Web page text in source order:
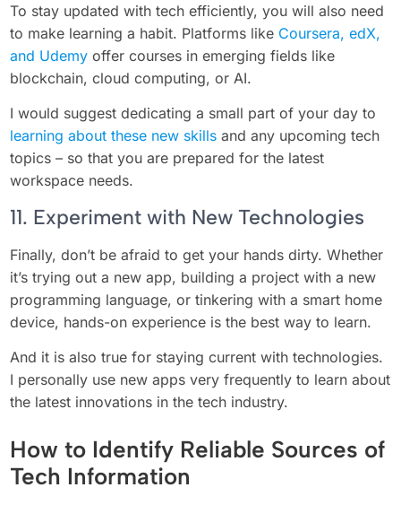
To stay updated with tech efficiently, you will also need
to make learning a habit. Platforms like Coursera, edX,
and Udemy offer courses in emerging fields like
blockchain, cloud computing, or AI.
I would suggest dedicating a small part of your day to
learning about these new skills and any upcoming tech
topics – so that you are prepared for the latest
workspace needs.
11. Experiment with New Technologies
Finally, don’t be afraid to get your hands dirty. Whether
it’s trying out a new app, building a project with a new
programming language, or tinkering with a smart home
device, hands-on experience is the best way to learn.
And it is also true for staying current with technologies.
I personally use new apps very frequently to learn about
the latest innovations in the tech industry.
How to Identify Reliable Sources of
Tech Information